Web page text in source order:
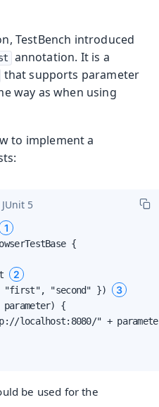
TestBench introduced
annotation. It is a
that supports parameter
way as when using
to implement a
5
1
{
2
"second" })
3
parameter) {
localhost:8080/" +
be used for the